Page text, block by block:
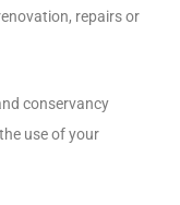
repairs or
conservancy
use of your